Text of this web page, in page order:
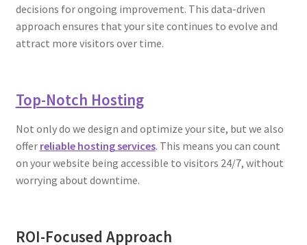
decisions for ongoing improvement. This data-driven
approach ensures that your site continues to evolve and
attract more visitors over time.
Top-Notch Hosting
Not only do we design and optimize your site, but we also
offer reliable hosting services. This means you can count
on your website being accessible to visitors 24/7, without
worrying about downtime.
ROI-Focused Approach